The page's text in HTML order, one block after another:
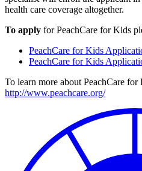
health care coverage altogether.
To apply for PeachCare for Kids
PeachCare for Kids
PeachCare for Kids
To learn more about PeachCare for
http://www.peachcare.org/